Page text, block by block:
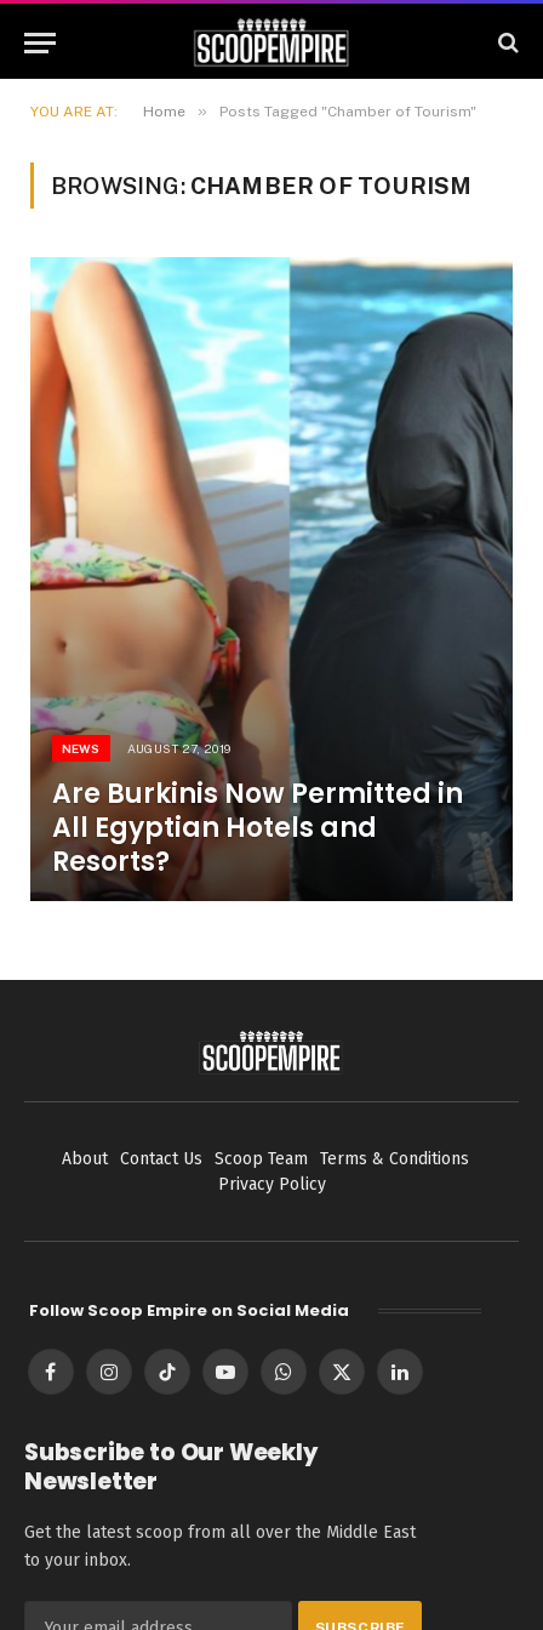
YOU ARE AT: Home » Posts Tagged "Chamber of Tourism"
BROWSING: CHAMBER OF TOURISM
NEWS AUGUST 27, 2019
Are Burkinis Now Permitted in
All Egyptian Hotels and
Resorts?
About Contact Us Scoop Team
Terms & Conditions
Privacy Policy
Follow Scoop Empire on Social Media
FacebookInstagramTikTok YouTubeWhatsApp
X
LinkedIn
Subscribe to Our Weekly
Newsletter
Get the latest scoop from all over the Middle East
to your inbox.